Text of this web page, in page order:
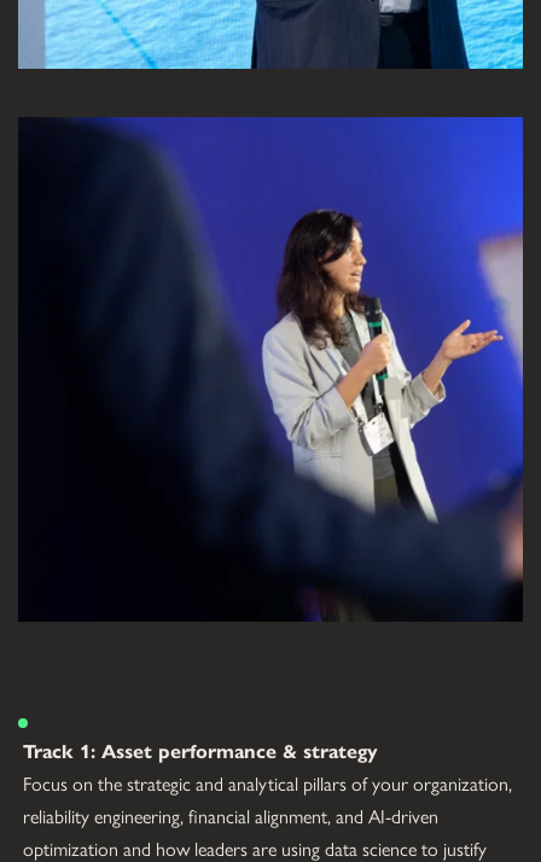
Track 1: Asset performance & strategy
Focus on the strategic and analytical pillars of your organization,
reliability engineering, financial alignment, and AI-driven
optimization and how leaders are using data science to justify